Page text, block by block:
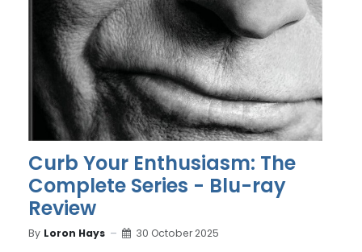
Curb Your Enthusiasm: The
Complete Series - Blu-ray
Review
By Loron Hays 30 October 2025